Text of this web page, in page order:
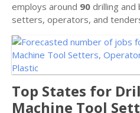
employs around 90 drilling and
setters, operators, and
Top States for
Machine Tool